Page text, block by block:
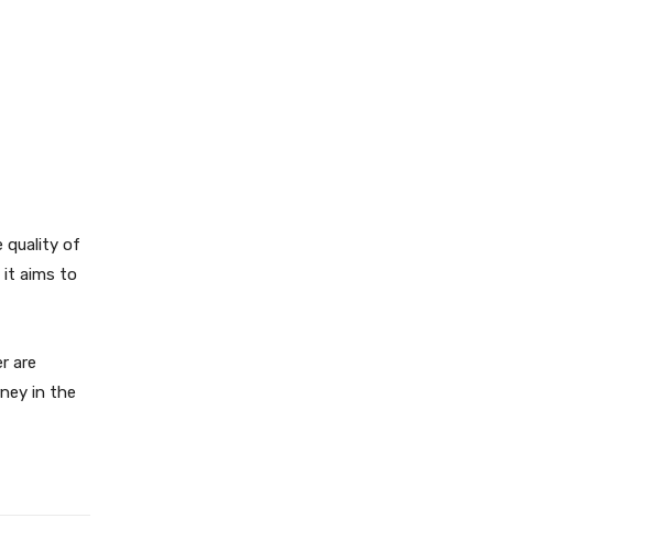
quality of
it aims to
are
in the